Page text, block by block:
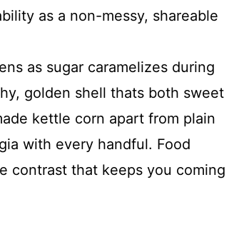
as a non-messy, shareable
as sugar caramelizes during
golden shell thats both sweet
kettle corn apart from plain
with every handful. Food
contrast that keeps you coming